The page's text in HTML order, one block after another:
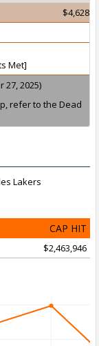
Met]
27, 2025)
refer to the Dead
Lakers
CAP HIT
$2,463,946